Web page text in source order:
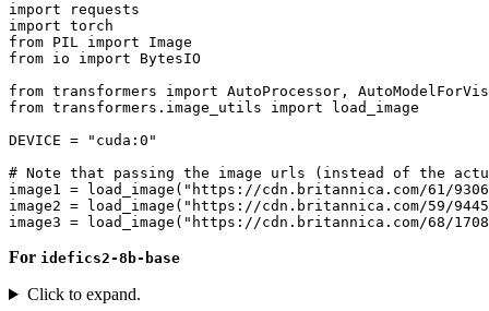
import
import
from PIL import
from io import BytesIO
from transformers import
from transformers.image_utils import load_image
DEVICE =
"cuda:0"
# Note that passing the image urls (instead of the
image1 = load_image( "https://cdn.britannica.com/61/
image2 = load_image( "https://cdn.britannica.com/59/
image3 = load_image( "https://cdn.britannica.com/68/
For idefics2-8b-base
Click to expand.